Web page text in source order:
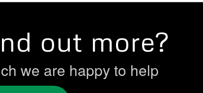
out more?
we are happy to help